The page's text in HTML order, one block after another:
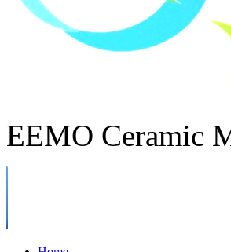
EEMO Ceramic